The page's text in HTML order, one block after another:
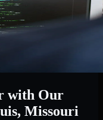
with Our
Missouri